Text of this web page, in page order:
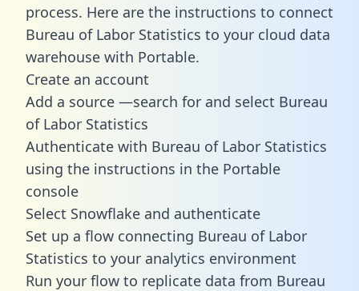
process. Here are the instructions to connect
Bureau of Labor Statistics to your cloud data
warehouse with Portable.
Create an account
Add a source —search for and select Bureau
of Labor Statistics
Authenticate with Bureau of Labor Statistics
using the instructions in the Portable
console
Select Snowflake and authenticate
Set up a flow connecting Bureau of Labor
Statistics to your analytics environment
Run your flow to replicate data from Bureau